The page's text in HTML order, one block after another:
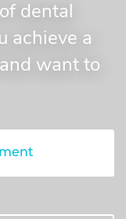
dental
achieve a
want to